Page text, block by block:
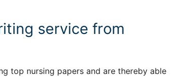
service from
top nursing papers and are thereby able